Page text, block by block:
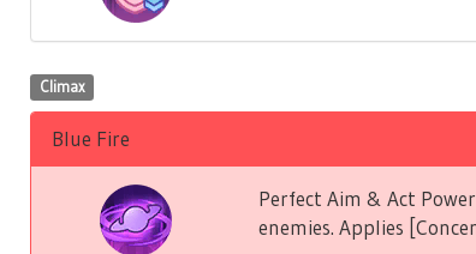
Climax
Blue Fire
Perfect Aim & Act
enemies. Applies